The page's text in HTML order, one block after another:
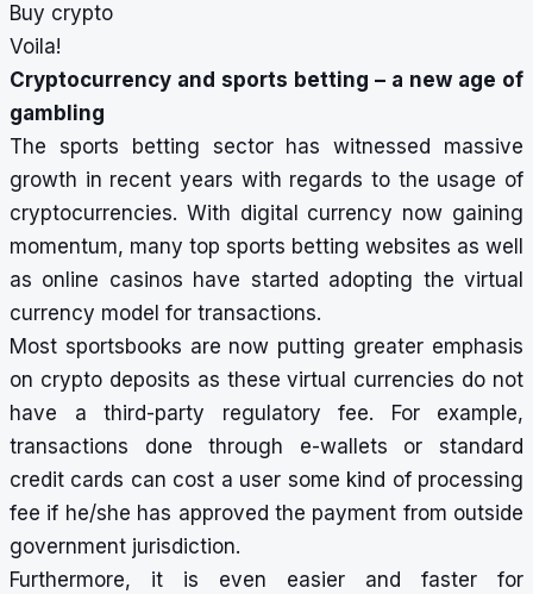
Buy crypto
Voila!
Cryptocurrency and sports betting – a new age of
gambling
The sports betting sector has witnessed massive
growth in recent years with regards to the usage of
cryptocurrencies. With digital currency now gaining
momentum, many top sports betting websites as well
as online casinos have started adopting the virtual
currency model for transactions.
Most sportsbooks are now putting greater emphasis
on crypto deposits as these virtual currencies do not
have a third-party regulatory fee. For example,
transactions done through e-wallets or standard
credit cards can cost a user some kind of processing
fee if he/she has approved the payment from outside
government jurisdiction.
Furthermore, it is even easier and faster for